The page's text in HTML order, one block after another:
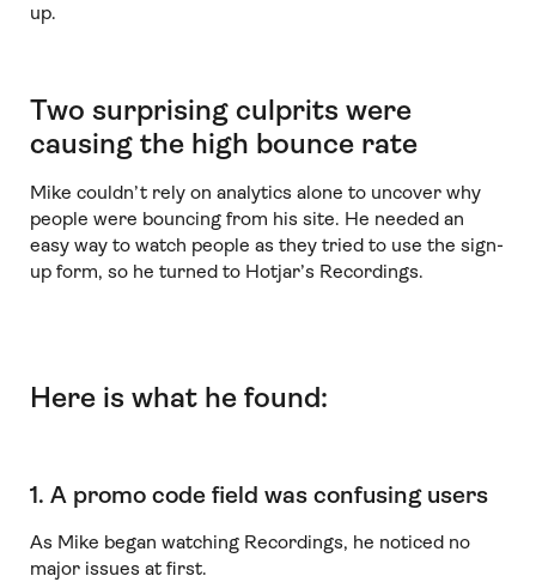
up.
Two surprising culprits were
causing the high bounce rate
Mike couldn’t rely on analytics alone to uncover why
people were bouncing from his site. He needed an
easy way to watch people as they tried to use the sign-
up form, so he turned to Hotjar’s Recordings.
Here is what he found:
1. A promo code field was confusing users
As Mike began watching Recordings, he noticed no
major issues at first.